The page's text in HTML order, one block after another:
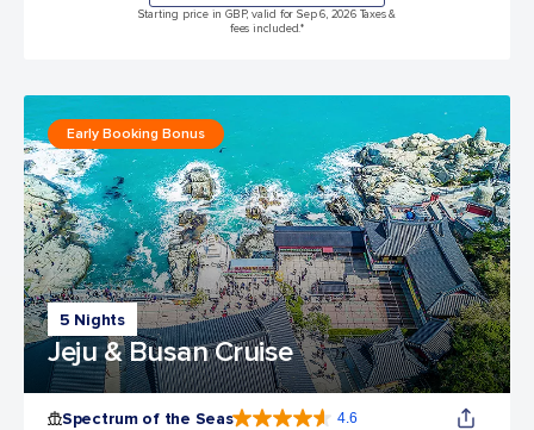
Starting price in GBP, valid for Sep 6, 2026 Taxes &
fees included.*
5 Nights
Jeju & Busan Cruise
Early Booking Bonus
Spectrum of the Seas 4.6